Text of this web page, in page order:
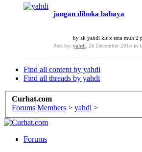
jangan dibuka bahaya
hy ak yahdi kls x sma muh 2
Post by: yahdi 26 December 2014 in
Find all content by yahdi
Find all threads by yahdi
Curhat.com
Forums Members > yahdi >
Forums